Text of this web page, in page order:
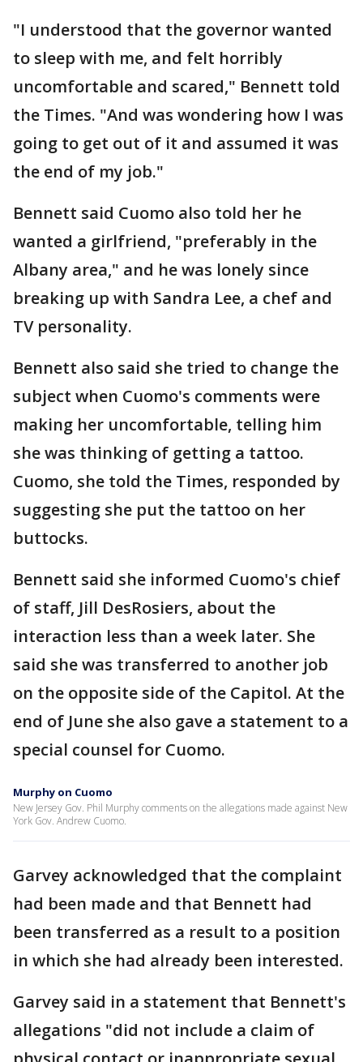
"I understood that the governor wanted
to sleep with me, and felt horribly
uncomfortable and scared," Bennett told
the Times. "And was wondering how I was
going to get out of it and assumed it was
the end of my job."
Bennett said Cuomo also told her he
wanted a girlfriend, "preferably in the
Albany area," and he was lonely since
breaking up with Sandra Lee, a chef and
TV personality.
Bennett also said she tried to change the
subject when Cuomo's comments were
making her uncomfortable, telling him
she was thinking of getting a tattoo.
Cuomo, she told the Times, responded by
suggesting she put the tattoo on her
buttocks.
Bennett said she informed Cuomo's chief
of staff, Jill DesRosiers, about the
interaction less than a week later. She
said she was transferred to another job
on the opposite side of the Capitol. At the
end of June she also gave a statement to a
special counsel for Cuomo.
Murphy on Cuomo
New Jersey Gov. Phil Murphy comments on the allegations made against New
York Gov. Andrew Cuomo.
Garvey acknowledged that the complaint
had been made and that Bennett had
been transferred as a result to a position
in which she had already been interested.
Garvey said in a statement that Bennett's
allegations "did not include a claim of